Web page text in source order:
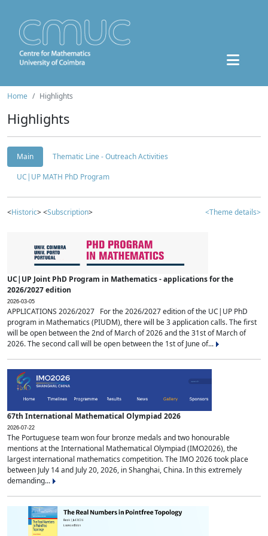
Home Highlights
Highlights
Main
Thematic Line - Outreach Activities
UC|UP MATH PhD Program
<Historic> <Subscription> <Theme details>
UC|UP Joint PhD Program in Mathematics - applications for the
2026/2027 edition
2026-03-05
APPLICATIONS 2026/2027 For the 2026/2027 edition of the UC|UP PhD
program in Mathematics (PIUDM), there will be 3 application calls. The first
will be open between the 2nd of March of 2026 and the 31st of March of
2026. The second call will be open between the 1st of June of...
67th International Mathematical Olympiad 2026
2026-07-22
The Portuguese team won four bronze medals and two honourable
mentions at the International Mathematical Olympiad (IMO2026), the
largest international mathematics competition. The IMO 2026 took place
between July 14 and July 20, 2026, in Shanghai, China. In this extremely
demanding...